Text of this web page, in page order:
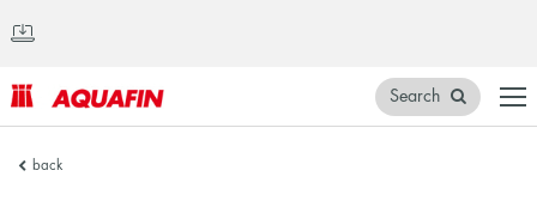
AQUAFIN
Search
back